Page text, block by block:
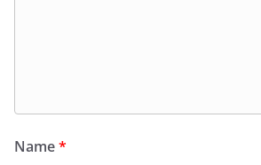
Name*